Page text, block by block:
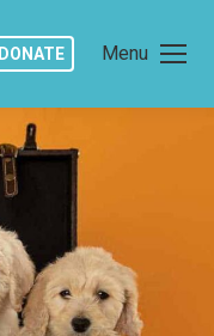
Menu
DONATE